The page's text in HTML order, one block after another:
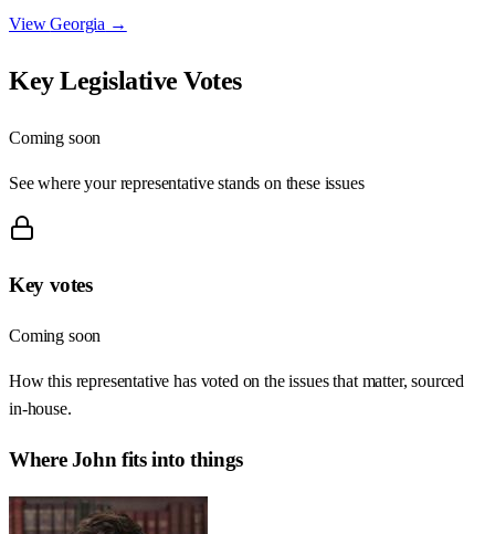
ViewGeorgia →
Key Legislative Votes
Coming soon
See where your representative stands on these issues
Key votes
Coming soon
How this representative has voted on the issues that matter, sourced
in-house.
WhereJohn fits into things